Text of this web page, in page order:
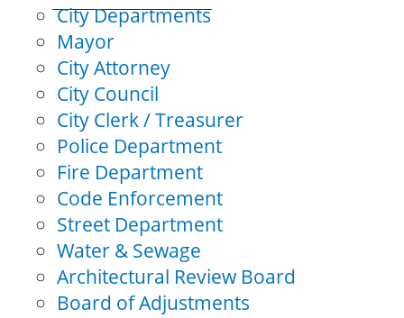
City Departments
Mayor
City Attorney
City Council
City Clerk / Treasurer
Police Department
Fire Department
Code Enforcement
Street Department
Water & Sewage
Architectural Review Board
Board of Adjustments